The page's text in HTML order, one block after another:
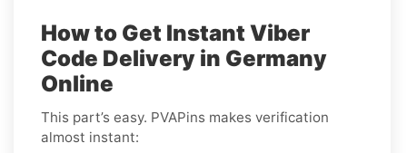
How to Get Instant Viber
Code Delivery in Germany
Online
This part’s easy. PVAPins makes verification
almost instant: